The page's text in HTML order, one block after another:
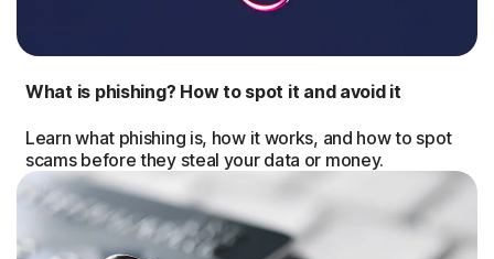
What is phishing? How to spot it and avoid it
Learn what phishing is, how it works, and how to spot
scams before they steal your data or money.